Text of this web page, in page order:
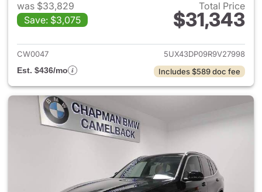
was $33,829
Save: $3,075
Total Price
$31,343
View details for 2024 BMW
CW0047
5UX43DP09R9V27998
Est. $436/mo
Includes $589 doc fee